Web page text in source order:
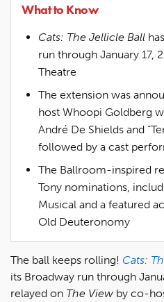
What to Know
Cats: The Jellicle Ball
run through January 17,
Theatre
The extension was
host Whoopi Goldberg
André De Shields and
followed by a cast
The Ballroom-inspired
Tony nominations,
Musical and a featured
Old Deuteronomy
The ball keeps rolling! Cats:
its Broadway run through
relayed on The View by co-